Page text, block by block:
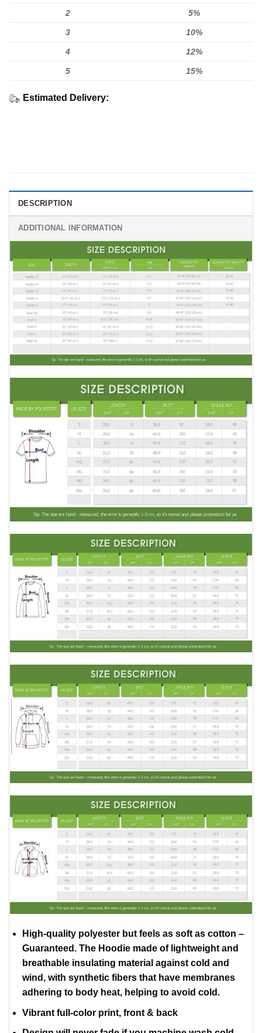
2 5%
3 10%
4 12%
5 15%
Estimated Delivery:
DESCRIPTION
ADDITIONAL INFORMATION
High-quality polyester but feels as soft as cotton –
Guaranteed. The Hoodie made of lightweight and
breathable insulating material against cold and
wind, with synthetic fibers that have membranes
adhering to body heat, helping to avoid cold.
Vibrant full-color print, front & back